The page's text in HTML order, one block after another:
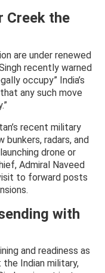
Creek the
are under renewed
recently warned
occupy” India’s
any such move
recent military
bunkers, radars, and
drone or
Admiral Naveed
to forward posts
with
and readiness as
Indian military,